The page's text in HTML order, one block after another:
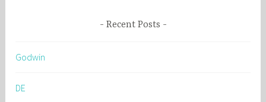
f
r
Recent Posts
Godwin
DE